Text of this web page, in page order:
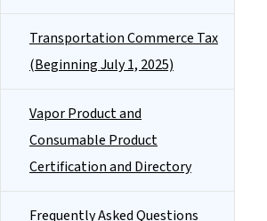
Transportation Commerce Tax
(Beginning July 1, 2025)
Vapor Product and
Consumable Product
Certification and Directory
Frequently Asked Questions